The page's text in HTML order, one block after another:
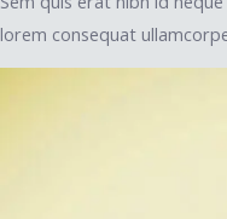
lorem consequat